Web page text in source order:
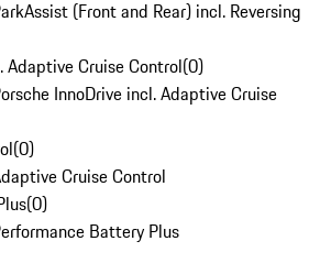
(Front and Rear) incl. Reversing
Adaptive Cruise Control(0)
InnoDrive incl. Adaptive Cruise
(0)
Cruise Control
(0)
Battery Plus